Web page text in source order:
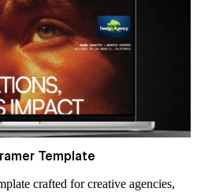
Template
crafted for creative agencies,